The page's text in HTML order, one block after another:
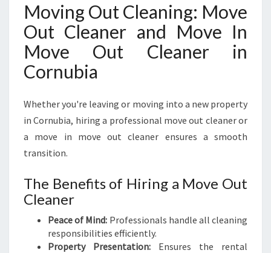
Moving Out Cleaning: Move
Out Cleaner and Move In
Move Out Cleaner in
Cornubia
Whether you're leaving or moving into a new property
in Cornubia, hiring a professional move out cleaner or
a move in move out cleaner ensures a smooth
transition.
The Benefits of Hiring a Move Out
Cleaner
Peace of Mind: Professionals handle all cleaning
responsibilities efficiently.
Property Presentation: Ensures the rental